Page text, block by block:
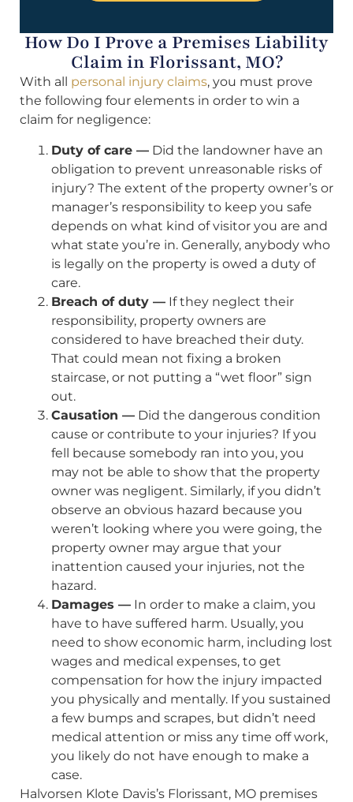
How Do I Prove a Premises Liability
Claim in Florissant, MO?
With all personal injury claims, you must prove
the following four elements in order to win a
claim for negligence:
Duty of care — Did the landowner have an
obligation to prevent unreasonable risks of
injury? The extent of the property owner’s or
manager’s responsibility to keep you safe
depends on what kind of visitor you are and
what state you’re in. Generally, anybody who
is legally on the property is owed a duty of
care.
Breach of duty — If they neglect their
responsibility, property owners are
considered to have breached their duty.
That could mean not fixing a broken
staircase, or not putting a “wet floor” sign
out.
Causation — Did the dangerous condition
cause or contribute to your injuries? If you
fell because somebody ran into you, you
may not be able to show that the property
owner was negligent. Similarly, if you didn’t
observe an obvious hazard because you
weren’t looking where you were going, the
property owner may argue that your
inattention caused your injuries, not the
hazard.
Damages — In order to make a claim, you
have to have suffered harm. Usually, you
need to show economic harm, including lost
wages and medical expenses, to get
compensation for how the injury impacted
you physically and mentally. If you sustained
a few bumps and scrapes, but didn’t need
medical attention or miss any time off work,
you likely do not have enough to make a
case.
Halvorsen Klote Davis’s Florissant, MO premises